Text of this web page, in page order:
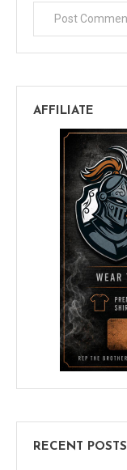
AFFILIATE
RECENT POSTS